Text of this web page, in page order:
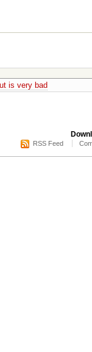
is very bad
RSS Feed